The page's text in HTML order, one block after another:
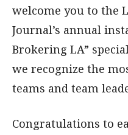
welcome you to the
Journal’s annual
Brokering LA”
we recognize the
teams and team
Congratulations to